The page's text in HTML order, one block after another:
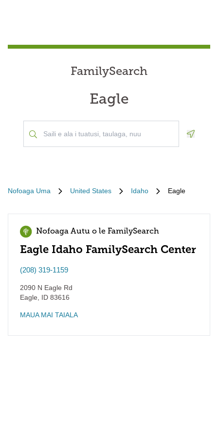
FamilySearch
Eagle
Nofoaga Uma United States Idaho Eagle
Nofoaga Autu o le FamilySearch
Eagle Idaho FamilySearch Center
(208) 319-1159
2090 N Eagle Rd
Eagle
ID 83616
MAUA MAI TAIALA